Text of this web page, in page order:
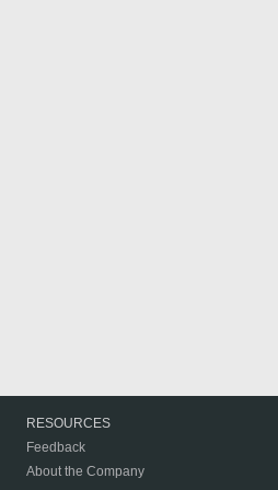
RESOURCES
Feedback
About the Company